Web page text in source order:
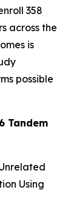
358
across the
is
possible
Tandem
Using